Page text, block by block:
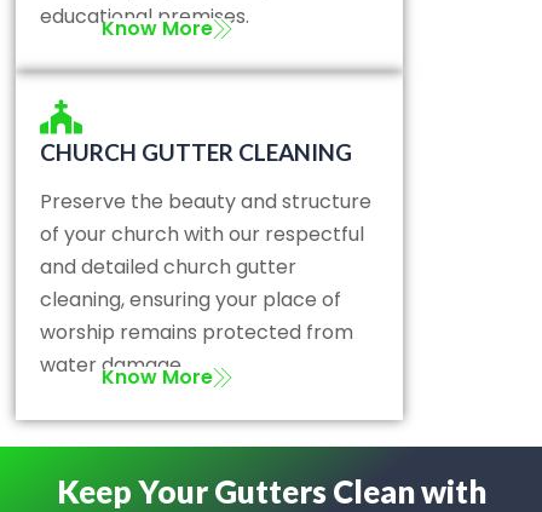
educational premises.
Know More
CHURCH GUTTER CLEANING
Preserve the beauty and structure
of your church with our respectful
and detailed church gutter
cleaning, ensuring your place of
worship remains protected from
water damage.
Know More
Keep Your Gutters Clean with